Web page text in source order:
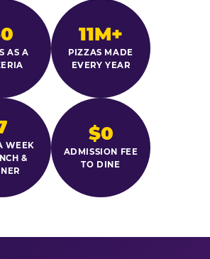
AS A
11M+
PIZZAS MADE
EVERY YEAR
WEEK
&
$0
ADMISSION FEE
TO DINE